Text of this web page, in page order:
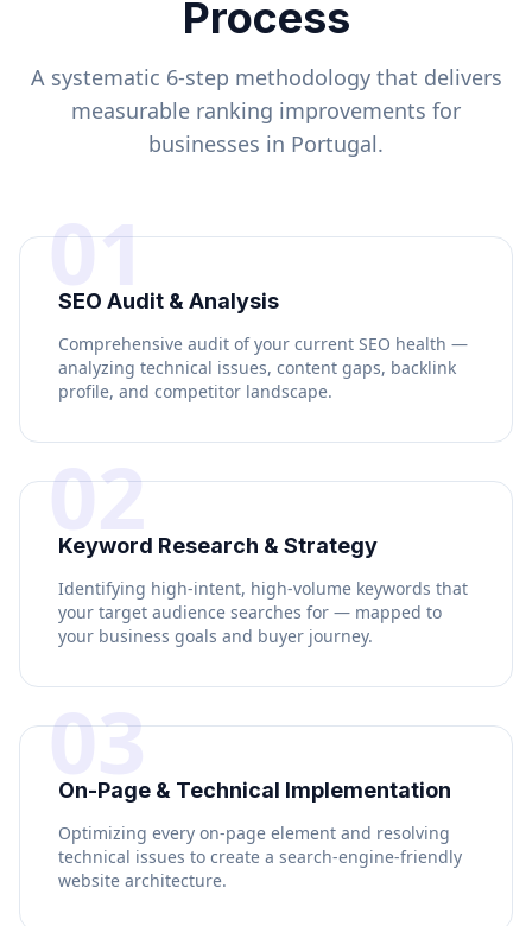
Process
A systematic 6-step methodology that delivers
measurable ranking improvements for
businesses in Portugal.
01
SEO Audit & Analysis
Comprehensive audit of your current SEO health —
analyzing technical issues, content gaps, backlink
profile, and competitor landscape.
02
Keyword Research & Strategy
Identifying high-intent, high-volume keywords that
your target audience searches for — mapped to
your business goals and buyer journey.
03
On-Page & Technical Implementation
Optimizing every on-page element and resolving
technical issues to create a search-engine-friendly
website architecture.